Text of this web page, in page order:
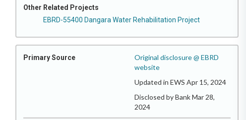
Other Related Projects
EBRD-55400 Dangara Water Rehabilitation Project
Primary Source
Original disclosure @ EBRD
website
Updated in EWS Apr 15, 2024
Disclosed by Bank Mar 28,
2024